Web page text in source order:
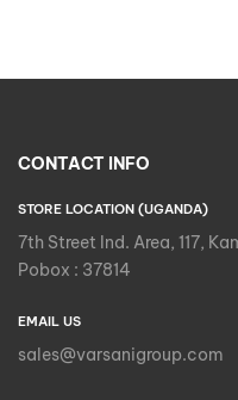
CONTACT INFO
STORE LOCATION (UGANDA)
7th Street Ind. Area, 117,
Pobox : 37814
EMAIL US
sales@varsanigroup.com